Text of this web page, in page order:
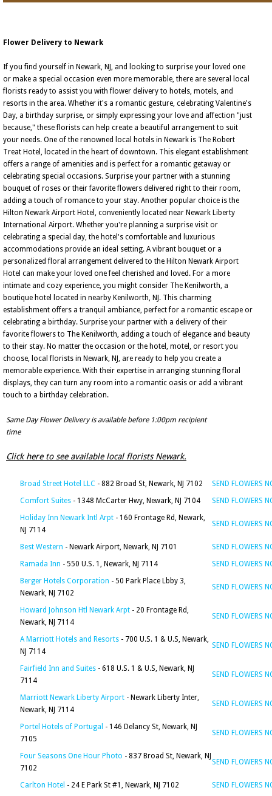
Flower Delivery to Newark
If you find yourself in Newark, NJ, and looking to surprise your loved one
or make a special occasion even more memorable, there are several local
florists ready to assist you with flower delivery to hotels, motels, and
resorts in the area. Whether it's a romantic gesture, celebrating Valentine's
Day, a birthday surprise, or simply expressing your love and affection "just
because," these florists can help create a beautiful arrangement to suit
your needs. One of the renowned local hotels in Newark is The Robert
Treat Hotel, located in the heart of downtown. This elegant establishment
offers a range of amenities and is perfect for a romantic getaway or
celebrating special occasions. Surprise your partner with a stunning
bouquet of roses or their favorite flowers delivered right to their room,
adding a touch of romance to your stay. Another popular choice is the
Hilton Newark Airport Hotel, conveniently located near Newark Liberty
International Airport. Whether you're planning a surprise visit or
celebrating a special day, the hotel's comfortable and luxurious
accommodations provide an ideal setting. A vibrant bouquet or a
personalized floral arrangement delivered to the Hilton Newark Airport
Hotel can make your loved one feel cherished and loved. For a more
intimate and cozy experience, you might consider The Kenilworth, a
boutique hotel located in nearby Kenilworth, NJ. This charming
establishment offers a tranquil ambiance, perfect for a romantic escape or
celebrating a birthday. Surprise your partner with a delivery of their
favorite flowers to The Kenilworth, adding a touch of elegance and beauty
to their stay. No matter the occasion or the hotel, motel, or resort you
choose, local florists in Newark, NJ, are ready to help you create a
memorable experience. With their expertise in arranging stunning floral
displays, they can turn any room into a romantic oasis or add a vibrant
touch to a birthday celebration.
Same Day Flower Delivery is available before 1:00pm recipient
time
Click here to see available local florists Newark.
Broad Street Hotel LLC - 882 Broad St, Newark, NJ 7102
SEND FLOWERS
Comfort Suites - 1348 McCarter Hwy, Newark, NJ 7104
SEND FLOWERS
Holiday Inn Newark Intl Arpt - 160 Frontage Rd, Newark,
NJ 7114
SEND FLOWERS
Best Western - Newark Airport, Newark, NJ 7101
SEND FLOWERS
Ramada Inn - 550 U.S. 1, Newark, NJ 7114
SEND FLOWERS
Berger Hotels Corporation - 50 Park Place Lbby 3,
Newark, NJ 7102
SEND FLOWERS
Howard Johnson Htl Newark Arpt - 20 Frontage Rd,
Newark, NJ 7114
SEND FLOWERS
A Marriott Hotels and Resorts - 700 U.S. 1 & U.S, Newark,
NJ 7114
SEND FLOWERS
Fairfield Inn and Suites - 618 U.S. 1 & U.S, Newark, NJ
7114
SEND FLOWERS
Marriott Newark Liberty Airport - Newark Liberty Inter,
Newark, NJ 7114
SEND FLOWERS
Portel Hotels of Portugal - 146 Delancy St, Newark, NJ
7105
SEND FLOWERS
Four Seasons One Hour Photo - 837 Broad St, Newark, NJ
7102
SEND FLOWERS
Carlton Hotel - 24 E Park St #1, Newark, NJ 7102
SEND FLOWERS